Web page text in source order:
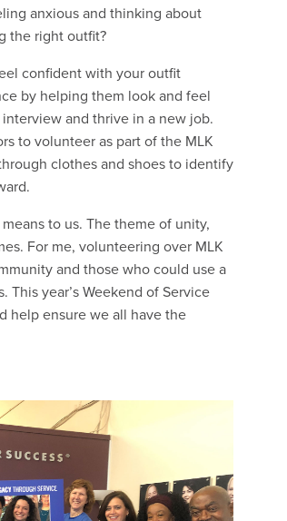
anxious and thinking about
the right outfit?
confident with your outfit
by helping them look and feel
and thrive in a new job.
to volunteer as part of the MLK
clothes and shoes to identify
to us. The theme of unity,
For me, volunteering over MLK
and those who could use a
year’s Weekend of Service
help ensure we all have the